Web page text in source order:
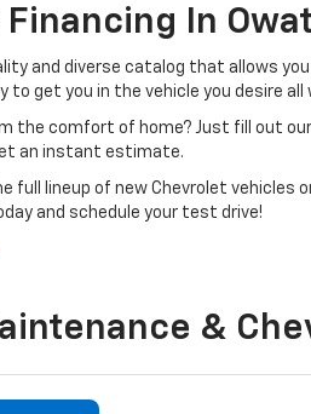
In
and diverse catalog that allows
get you in the vehicle you desire all
the comfort of home? Just fill out
an instant estimate.
full lineup of new Chevrolet
and schedule your test drive!
&